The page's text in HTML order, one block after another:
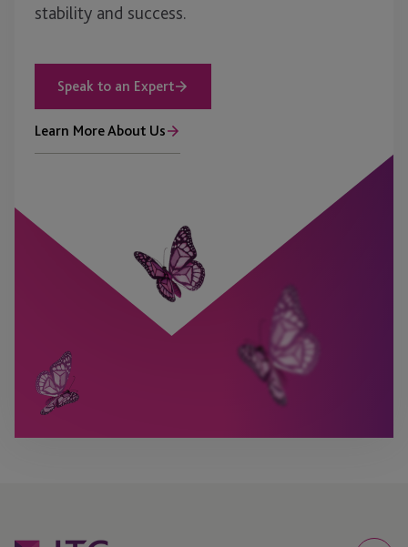
stability and success.
Speak to an Expert
Learn More About Us